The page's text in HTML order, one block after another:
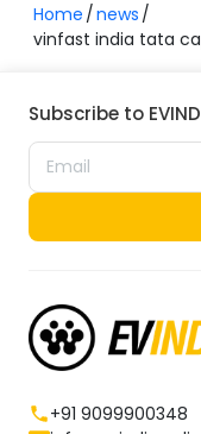
Home news
vinfast india tata
Subscribe to
+91 9099900348